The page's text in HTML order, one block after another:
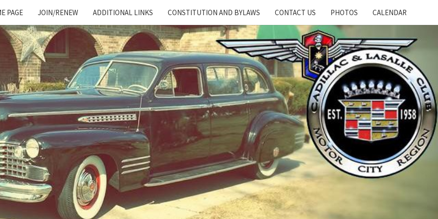
PAGE JOIN/RENEW ADDITIONAL LINKS CONSTITUTION AND BYLAWS CONTACT US PHOTOS CALENDAR
Cadillac
And
LaSalle
Club:
Motor
City
Region